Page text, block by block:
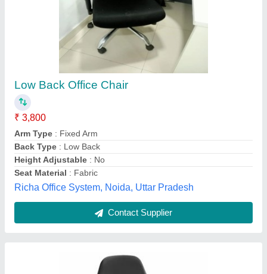
Synthetic Leather Black ESD Revolving Chair,
₹ 8,500
Color: Black
Country of Origin: Made in India
Height: Adjustable
Material: Synthetic Leather
Relish Tech Solutions, Bengaluru, Karnataka
Contact Supplier